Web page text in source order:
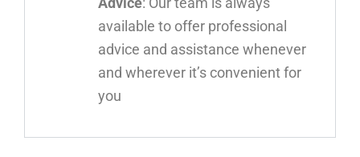
available to offer professional
advice and assistance whenever
and wherever it’s convenient for
you